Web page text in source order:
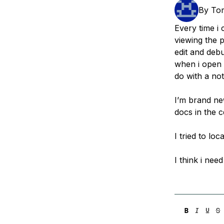
By
Every time i
viewing the
edit and
when i open
do with a
I’m brand
docs in the
I tried to
I think i